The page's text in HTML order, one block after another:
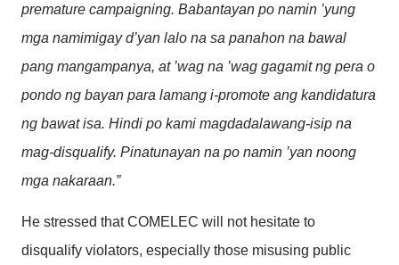
premature campaigning. Babantayan po namin ’yung
mga namimigay d’yan lalo na sa panahon na bawal
pang mangampanya, at ’wag na ’wag gagamit ng pera o
pondo ng bayan para lamang i-promote ang kandidatura
ng bawat isa. Hindi po kami magdadalawang-isip na
mag-disqualify. Pinatunayan na po namin ’yan noong
mga nakaraan.”
He stressed that COMELEC will not hesitate to
disqualify violators, especially those misusing public